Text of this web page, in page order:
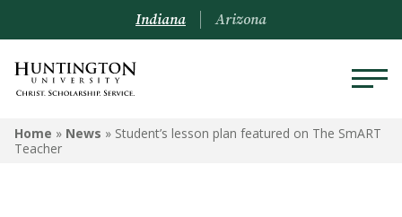
Indiana Arizona
Home » News » Student’s lesson plan featured on The SmART
Teacher